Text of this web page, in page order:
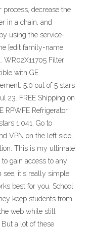
process, decrease the
in a chain, and
using the service-
[edit family-name
Filter
with GE
5.0 out of 5 stars
23. FREE Shipping on
RPWFE Refrigerator
1,041. Go to
VPN on the left side,
This is my ultimate
gain access to any
see, it's really simple.
best for you. School
keep students from
web while still
a lot of these